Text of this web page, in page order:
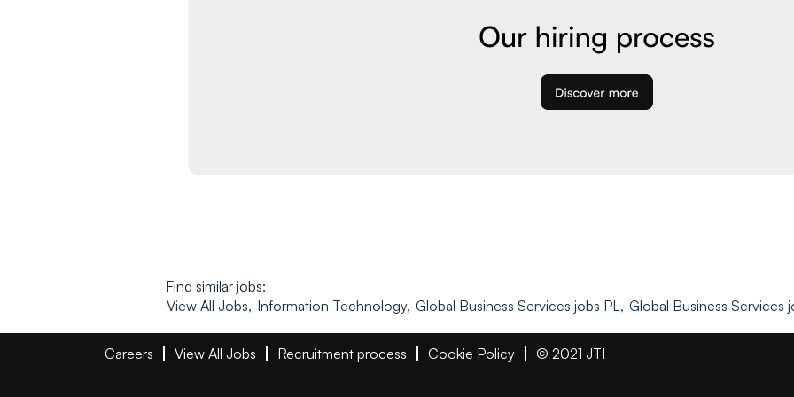
Find similar jobs:
View All Jobs, Information Technology, Global Business Services jobs PL, Global Business Services
Careers View All Jobs Recruitment process Cookie Policy © 2021 JTI